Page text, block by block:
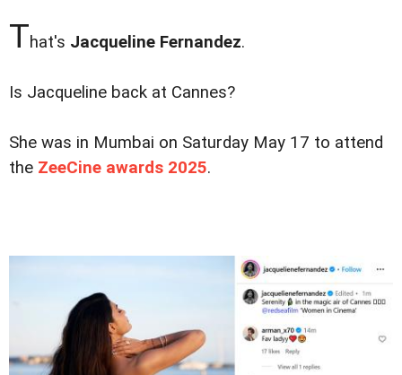
That's Jacqueline Fernandez.
Is Jacqueline back at Cannes?
She was in Mumbai on Saturday May 17 to attend
the ZeeCine awards 2025.